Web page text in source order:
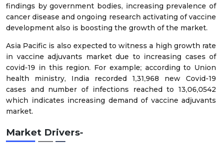
findings by government bodies, increasing prevalence of
cancer disease and ongoing research activating of vaccine
development also is boosting the growth of the market.
Asia Pacific is also expected to witness a high growth rate
in vaccine adjuvants market due to increasing cases of
covid-19 in this region. For example; according to Union
health ministry, India recorded 1,31,968 new Covid-19
cases and number of infections reached to 13,06,0542
which indicates increasing demand of vaccine adjuvants
market.
Market Drivers-